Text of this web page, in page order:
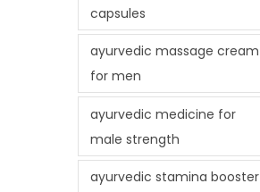
capsules
ayurvedic massage cream
for men
ayurvedic medicine for
male strength
ayurvedic stamina booster